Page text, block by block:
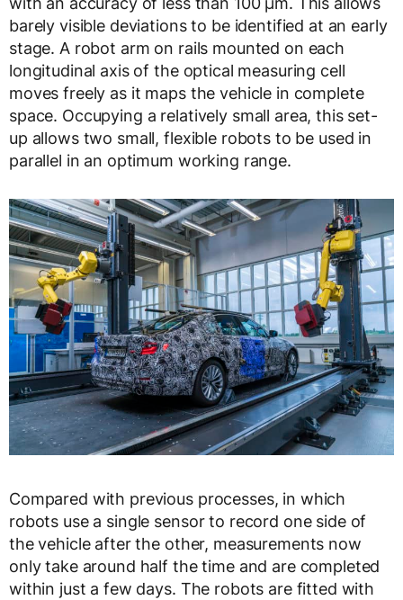
barely visible deviations to be identified at an early
stage. A robot arm on rails mounted on each
longitudinal axis of the optical measuring cell
moves freely as it maps the vehicle in complete
space. Occupying a relatively small area, this set-
up allows two small, flexible robots to be used in
parallel in an optimum working range.
Compared with previous processes, in which
robots use a single sensor to record one side of
the vehicle after the other, measurements now
only take around half the time and are completed
within just a few days. The robots are fitted with